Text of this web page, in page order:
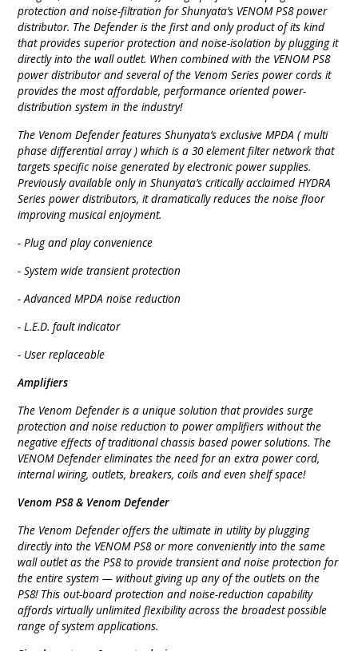
protection and noise-filtration for Shunyata’s VENOM PS8 power
distributor. The Defender is the first and only product of its kind
that provides superior protection and noise-isolation by plugging it
directly into the wall outlet. When combined with the VENOM PS8
power distributor and several of the Venom Series power cords it
provides the most affordable, performance oriented power-
distribution system in the industry!
The Venom Defender features Shunyata’s exclusive MPDA ( multi
phase differential array ) which is a 30 element filter network that
targets specific noise generated by electronic power supplies.
Previously available only in Shunyata’s critically acclaimed HYDRA
Series power distributors, it dramatically reduces the noise floor
improving musical enjoyment.
- Plug and play convenience
- System wide transient protection
- Advanced MPDA noise reduction
- L.E.D. fault indicator
- User replaceable
Amplifiers
The Venom Defender is a unique solution that provides surge
protection and noise reduction to power amplifiers without the
negative effects of traditional chassis based power solutions. The
VENOM Defender eliminates the need for an extra power cord,
internal wiring, outlets, breakers, coils and even shelf space!
Venom PS8 & Venom Defender
The Venom Defender offers the ultimate in utility by plugging
directly into the VENOM PS8 or more conveniently into the same
wall outlet as the PS8 to provide transient and noise protection for
the entire system — without giving up any of the outlets on the
PS8! This out-board protection and noise-reduction capability
affords virtually unlimited flexibility across the broadest possible
range of system applications.